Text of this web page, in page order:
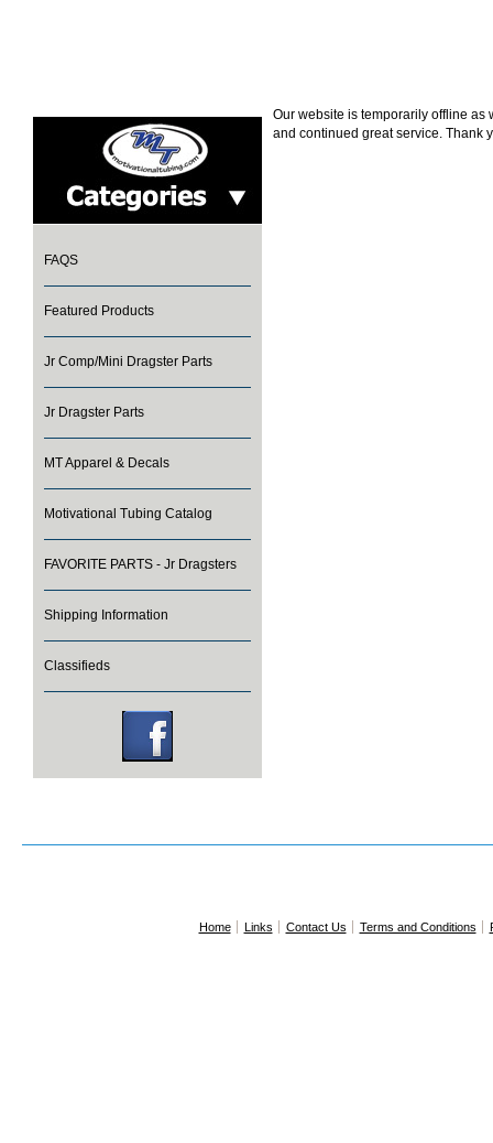
FAQS
Featured Products
Jr Comp/Mini Dragster Parts
Jr Dragster Parts
MT Apparel & Decals
Motivational Tubing Catalog
FAVORITE PARTS - Jr Dragsters
Shipping Information
Classifieds
Our website is temporarily offline
and continued great service. Thank
Home Links Contact Us Terms and Conditions